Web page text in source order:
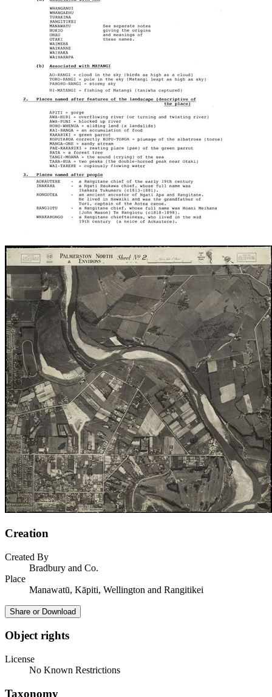
Creation
Created By
Bradbury and Co.
Place
Manawatū, Kāpiti, Wellington and Rangitikei
Share or Download
Object rights
License
No Known Restrictions
Taxonomy